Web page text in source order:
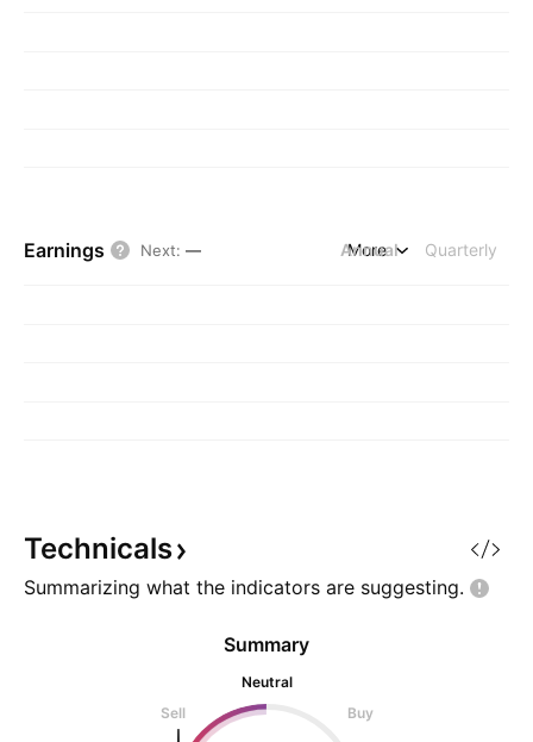
Earnings Next: — Annual Quarterly
More
Technicals
Summarizing what the indicators are suggesting.
Summary
Neutral
Sell
Buy